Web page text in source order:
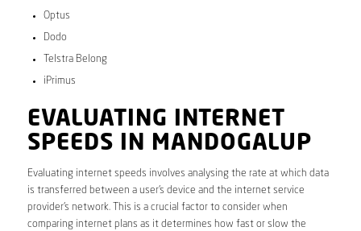
Optus
Dodo
Telstra Belong
iPrimus
EVALUATING INTERNET
SPEEDS IN MANDOGALUP
Evaluating internet speeds involves analysing the rate at which data
is transferred between a user’s device and the internet service
provider’s network. This is a crucial factor to consider when
comparing internet plans as it determines how fast or slow the